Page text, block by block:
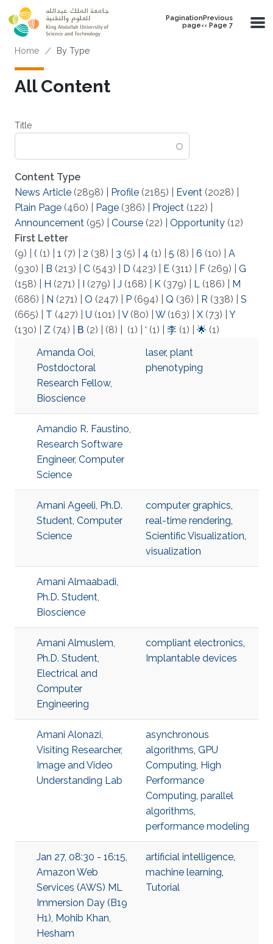
Skip to main content
PaginationPrevious
page‹‹ Page 7
Breadcrumb
Home By Type
All Content
Title
Content Type
News Article (2898) Profile (2185) Event (2028)
Plain Page (460) Page (386) Project (122)
Announcement (95) Course (22) Opportunity (12)
First Letter
(9)
( (1) 1 (7) 2 (38) 3 (5) 4 (1) 5 (8) 6 (10)
A
(930)
B (213) C (543) D (423) E (311) F (269)
G
(158)
H (271) I (279) J (168) K (379) L (186)
M
(686)
N (271) O (247) P (694) Q (36) R (338)
S
(665)
T (427) U (101) V(80) W(163) X (73)
Y
(130)
Z (74) Β (2) (8) (1) ‘ (1) 李 (1) 🌟 (1)
Amanda Ooi,
Postdoctoral
Research Fellow,
Bioscience
laser, plant
phenotyping
Amandio R. Faustino,
Research Software
Engineer, Computer
Science
Amani Ageeli, Ph.D.
Student, Computer
Science
computer graphics,
real-time rendering,
Scientific Visualization,
visualization
Amani Almaabadi,
Ph.D. Student,
Bioscience
Amani Almuslem,
Ph.D. Student,
Electrical and
Computer
Engineering
compliant electronics,
Implantable devices
Amani Alonazi,
Visiting Researcher,
Image and Video
Understanding Lab
asynchronous
algorithms, GPU
Computing, High
Performance
Computing, parallel
algorithms,
performance modeling
Jan 27, 08:30 - 16:15,
Amazon Web
Services (AWS) ML
Immersion Day (B19
H1), Mohib Khan,
Hesham
artificial intelligence,
machine learning,
Tutorial